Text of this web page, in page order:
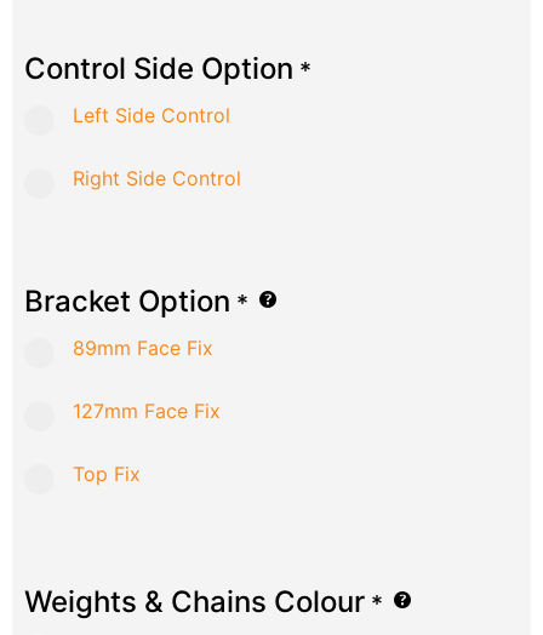
Control Side Option *
Left Side Control
Right Side Control
Bracket Option *
89mm Face Fix
127mm Face Fix
Top Fix
Weights & Chains Colour *